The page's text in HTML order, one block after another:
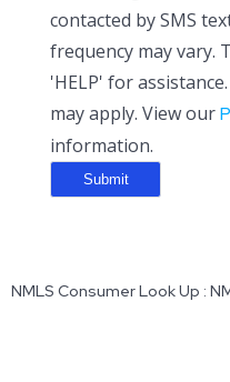
contacted by SMS
frequency may vary.
'HELP' for
may apply. View our
information.
NMLS Consumer Look Up :